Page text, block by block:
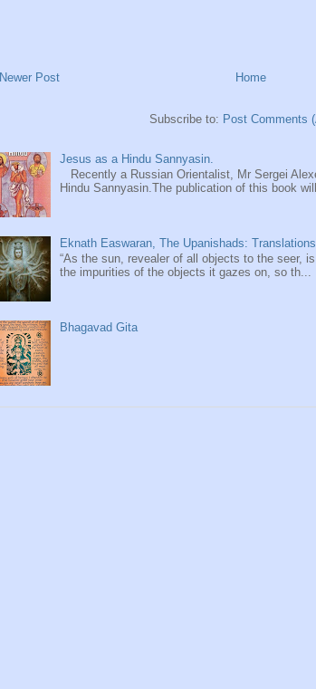
Newer Post Home
Subscribe to: Post Comments
Jesus as a Hindu Sannyasin.
Recently a Russian Orientalist, Mr Sergei
Hindu Sannyasin.The publication of this book
Eknath Easwaran, The Upanishads:
“As the sun, revealer of all objects to the seer,
the impurities of the objects it gazes on, so th...
Bhagavad Gita